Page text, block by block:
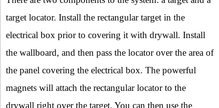
target locator. Install the rectangular target in the
electrical box prior to covering it with drywall. Install
the wallboard, and then pass the locator over the area of
the panel covering the electrical box. The powerful
magnets will attach the rectangular locator to the
drywall right over the target. You can then use the